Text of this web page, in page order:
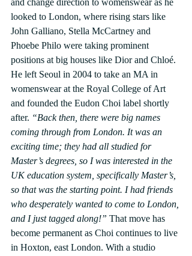
and change direction to womenswear as he
looked to London, where rising stars like
John Galliano, Stella McCartney and
Phoebe Philo were taking prominent
positions at big houses like Dior and Chloé.
He left Seoul in 2004 to take an MA in
womenswear at the Royal College of Art
and founded the Eudon Choi label shortly
after. “Back then, there were big names
coming through from London. It was an
exciting time; they had all studied for
Master’s degrees, so I was interested in the
UK education system, specifically Master’s,
so that was the starting point. I had friends
who desperately wanted to come to London,
and I just tagged along!” That move has
become permanent as Choi continues to live
in Hoxton, east London. With a studio